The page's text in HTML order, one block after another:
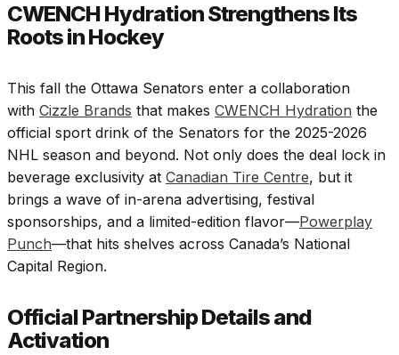
CWENCH Hydration Strengthens Its
Roots in Hockey
This fall the Ottawa Senators enter a collaboration
with Cizzle Brands that makes CWENCH Hydration the
official sport drink of the Senators for the 2025-2026
NHL season and beyond. Not only does the deal lock in
beverage exclusivity at Canadian Tire Centre, but it
brings a wave of in-arena advertising, festival
sponsorships, and a limited-edition flavor—Powerplay
Punch—that hits shelves across Canada’s National
Capital Region.
Official Partnership Details and
Activation